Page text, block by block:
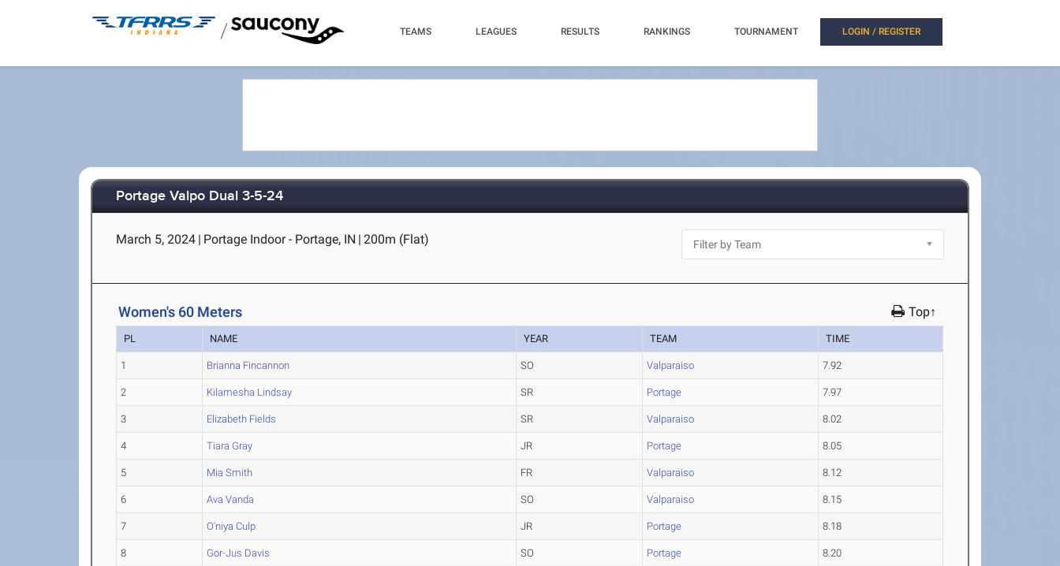
/ TEAMS LEAGUES RESULTS RANKINGS TOURNAMENT LOGIN / REGISTER
Portage Valpo Dual 3-5-24
March 5, 2024 | Portage Indoor - Portage, IN | 200m (Flat)
Women's 60 Meters Top↑
PL NAME YEAR TEAM TIME
1 Brianna Fincannon SO Valparaiso 7.92
2 Kilamesha Lindsay SR Portage 7.97
3 Elizabeth Fields SR Valparaiso 8.02
4 Tiara Gray JR Portage 8.05
5 Mia Smith FR Valparaiso 8.12
6 Ava Vanda SO Valparaiso 8.15
7 O'niya Culp JR Portage 8.18
8 Gor-Jus Davis SO Portage 8.20